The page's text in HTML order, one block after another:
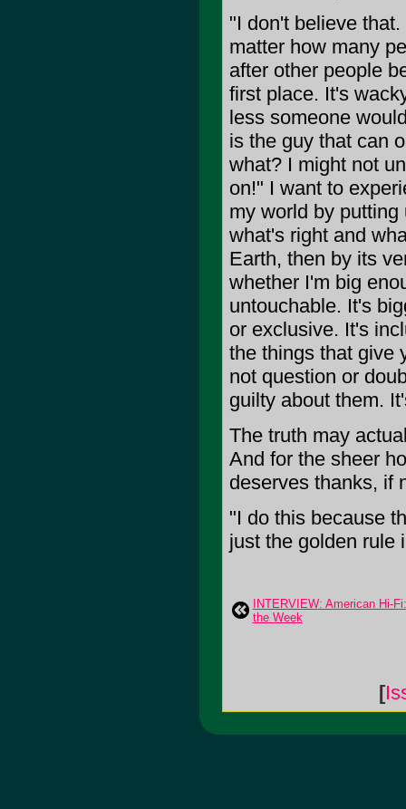
"I don't believe
matter how many
after other people
first place. It's
less someone
is the guy that can
what? I might not
on!" I want to
my world by
what's right and
Earth, then by its
whether I'm big
untouchable. It's
or exclusive. It's
the things that give
not question or
guilty about them.
The truth may
And for the sheer
deserves thanks, if
"I do this because
just the golden rule
INTERVIEW: American Hi-
the Week
[